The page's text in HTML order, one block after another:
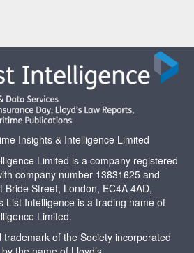
Insights & Intelligence Limited
Limited is a company registered
company number 13831625 and
Bride Street, London, EC4A 4AD,
List Intelligence is a trading name of
Limited.
of the Society incorporated